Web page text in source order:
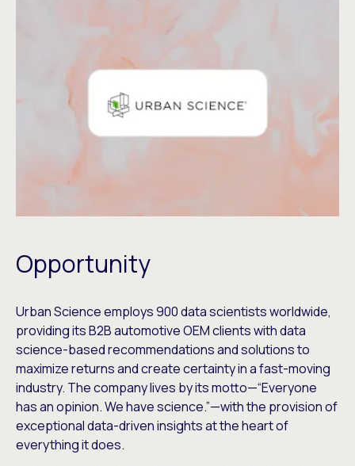
Opportunity
Urban Science employs 900 data scientists worldwide,
providing its B2B automotive OEM clients with data
science-based recommendations and solutions to
maximize returns and create certainty in a fast-moving
industry. The company lives by its motto—“Everyone
has an opinion. We have science.”—with the provision of
exceptional data-driven insights at the heart of
everything it does.